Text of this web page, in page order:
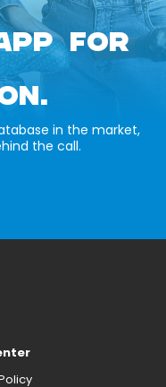
FOR
in the market,
the call.